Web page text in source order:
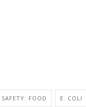
SAFETY: FOOD E. COLI